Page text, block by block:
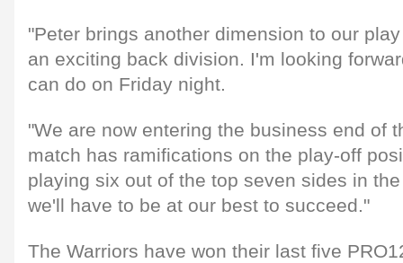
"Peter brings another dimension to our
an exciting back division. I'm looking
can do on Friday night.
"We are now entering the business end of
match has ramifications on the play-off
playing six out of the top seven sides in
we'll have to be at our best to succeed."
The Warriors have won their last five